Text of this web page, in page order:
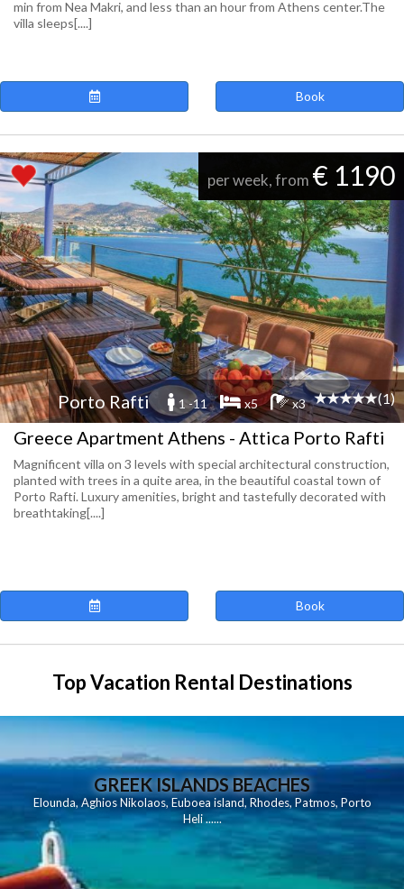
min from Nea Makri, and less than an hour from Athens center.The
villa sleeps[....]
Book
per week, from € 1190
Porto Rafti 1 -11 x5 x3 (1)
Greece Apartment Athens - Attica Porto Rafti
Magnificent villa on 3 levels with special architectural construction,
planted with trees in a quite area, in the beautiful coastal town of
Porto Rafti. Luxury amenities, bright and tastefully decorated with
breathtaking[....]
Book
Top Vacation Rental Destinations
GREEK ISLANDS BEACHES
Elounda, Aghios Nikolaos, Euboea island, Rhodes, Patmos, Porto
Heli......